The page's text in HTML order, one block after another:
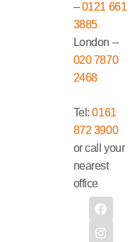
–0121 661
3885
London –
020 7870
2468
Tel:0161
872 3900
or call your
nearest
office